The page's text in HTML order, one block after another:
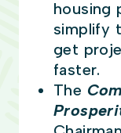
housing
simplify
get
faster.
The